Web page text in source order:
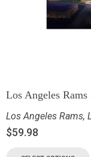
Los Angeles
Los Angeles Rams,
$59.98